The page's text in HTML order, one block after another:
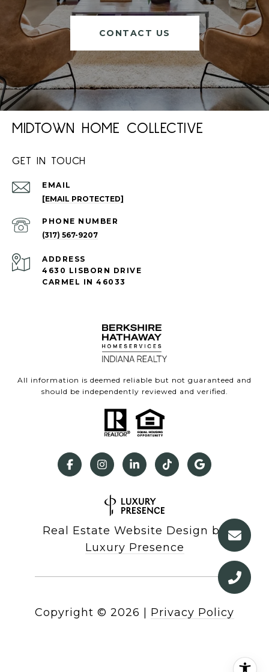
CONTACT US
MIDTOWN HOME COLLECTIVE
GET IN TOUCH
EMAIL
[EMAIL PROTECTED]
PHONE NUMBER
(317) 567-9207
ADDRESS
4630 LISBORN DRIVE
CARMEL IN 46033
All information is deemed reliable but not guaranteed and
should be independently reviewed and verified.
Real Estate Website Design by
Luxury Presence
Copyright © 2026 Privacy Policy